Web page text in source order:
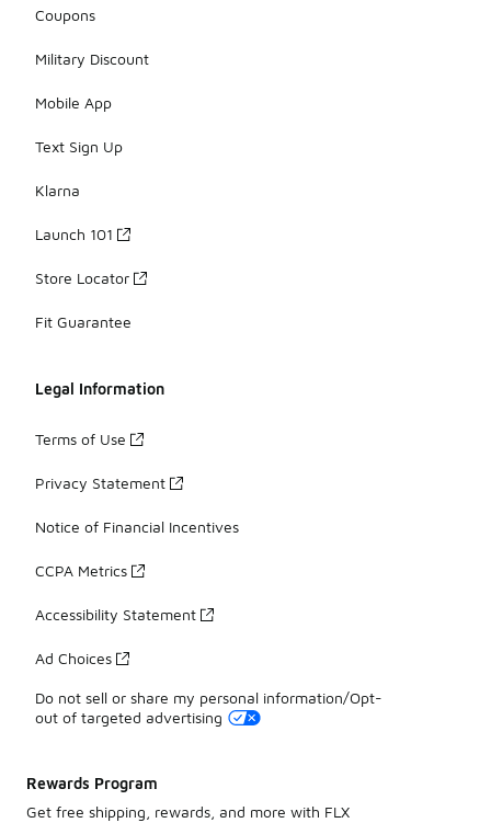
Coupons
Military Discount
Mobile App
Text Sign Up
Klarna
Launch 101
Store Locator
Fit Guarantee
Legal Information
Terms of Use
Privacy Statement
Notice of Financial Incentives
CCPA Metrics
Accessibility Statement
Ad Choices
Do not sell or share my personal information/Opt-
out of targeted advertising
Rewards Program
Get free shipping, rewards, and more with FLX